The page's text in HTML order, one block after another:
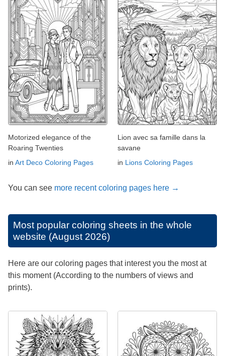
Motorized elegance of the
Roaring Twenties
in Art Deco Coloring Pages
Lion avec sa famille dans la
savane
in Lions Coloring Pages
You can see more recent coloring pages here →
Most popular coloring sheets in the whole
website (August 2026)
Here are our coloring pages that interest you the most at
this moment (According to the numbers of views and
prints).